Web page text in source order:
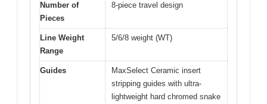
Number of
Pieces
8-piece travel design
Line Weight
Range
5/6/8 weight (WT)
Guides
MaxSelect Ceramic insert
stripping guides with ultra-
lightweight hard chromed snake